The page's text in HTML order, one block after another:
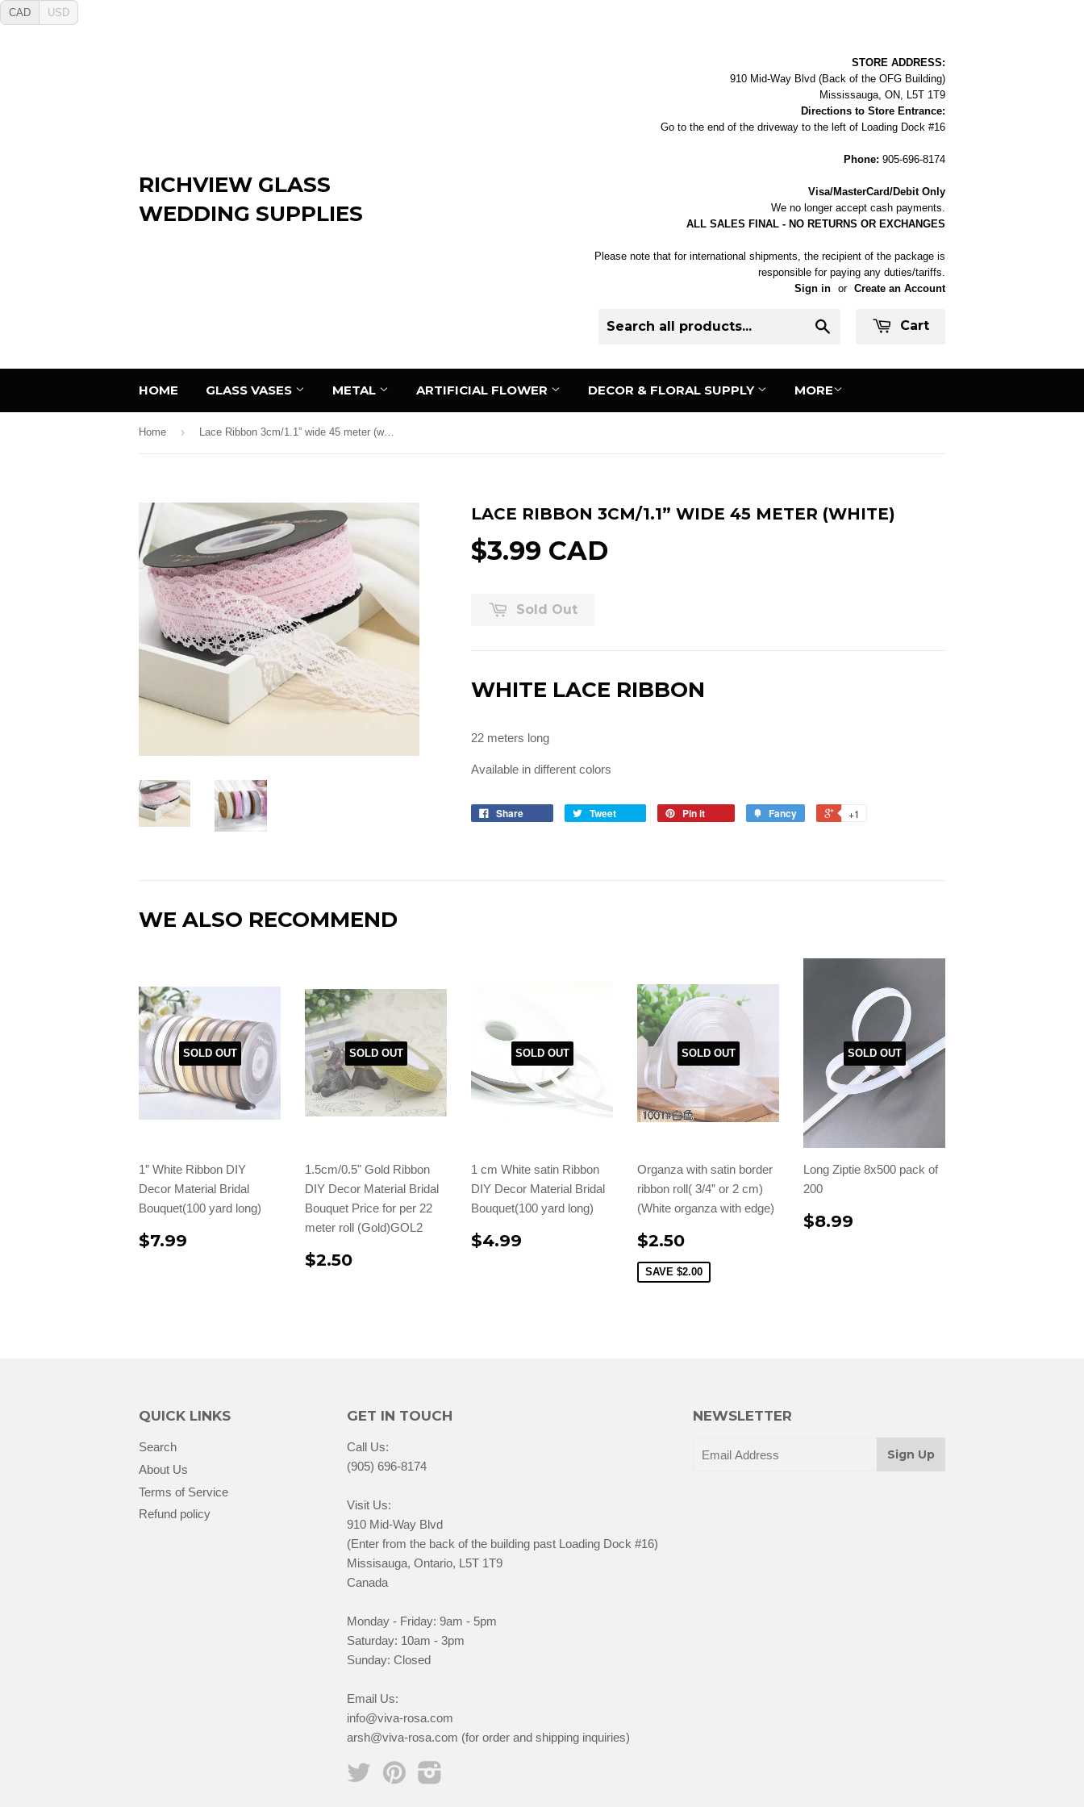
CAD USD
RICHVIEW GLASS
WEDDING SUPPLIES
STORE ADDRESS:
910 Mid-Way Blvd (Back of the OFG Building)
Mississauga, ON, L5T 1T9
Directions to Store Entrance:
Go to the end of the driveway to the left of Loading Dock #16
Phone: 905-696-8174
Visa/MasterCard/Debit Only
We no longer accept cash payments.
ALL SALES FINAL - NO RETURNS OR EXCHANGES
Please note that for international shipments, the recipient of the package is
responsible for paying any duties/tariffs.
Sign in or Create an Account
Cart
HOME GLASS VASES METAL ARTIFICIAL FLOWER DECOR & FLORAL SUPPLY MORE
Home › Lace Ribbon 3cm/1.1” wide 45 meter (white)
LACE RIBBON 3CM/1.1” WIDE 45 METER (WHITE)
$3.99 CAD
Sold Out
WHITE LACE RIBBON
22 meters long
Available in different colors
Share Tweet Pin it Fancy +1
WE ALSO RECOMMEND
SOLD OUT
1” White Ribbon DIY
Decor Material Bridal
Bouquet(100 yard long)
$7.99
SOLD OUT
1.5cm/0.5" Gold Ribbon
DIY Decor Material Bridal
Bouquet Price for per 22
meter roll (Gold)GOL2
$2.50
SOLD OUT
1 cm White satin Ribbon
DIY Decor Material Bridal
Bouquet(100 yard long)
$4.99
SOLD OUT
Organza with satin border
ribbon roll( 3/4” or 2 cm)
(White organza with edge)
$2.50
SAVE $2.00
SOLD OUT
Long Ziptie 8x500 pack of
200
$8.99
QUICK LINKS
Search
About Us
Terms of Service
Refund policy
GET IN TOUCH
Call Us:
(905) 696-8174
Visit Us:
910 Mid-Way Blvd
(Enter from the back of the building past Loading Dock #16)
Missisauga, Ontario, L5T 1T9
Canada
Monday - Friday: 9am - 5pm
Saturday: 10am - 3pm
Sunday: Closed
Email Us:
info@viva-rosa.com
arsh@viva-rosa.com (for order and shipping inquiries)
Twitter Pinterest
NEWSLETTER